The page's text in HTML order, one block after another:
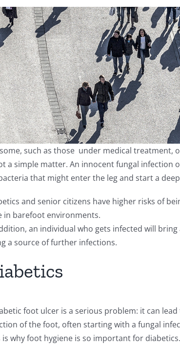
such as those under medical treatment,
a simple matter. An innocent fungal infection
that might enter the leg and start a
and senior citizens have higher risks of
in barefoot environments.
an individual who gets infected will
a source of further infections.
foot ulcer is a serious problem: it can
of the foot, often starting with a fungal
is why foot hygiene is so important for